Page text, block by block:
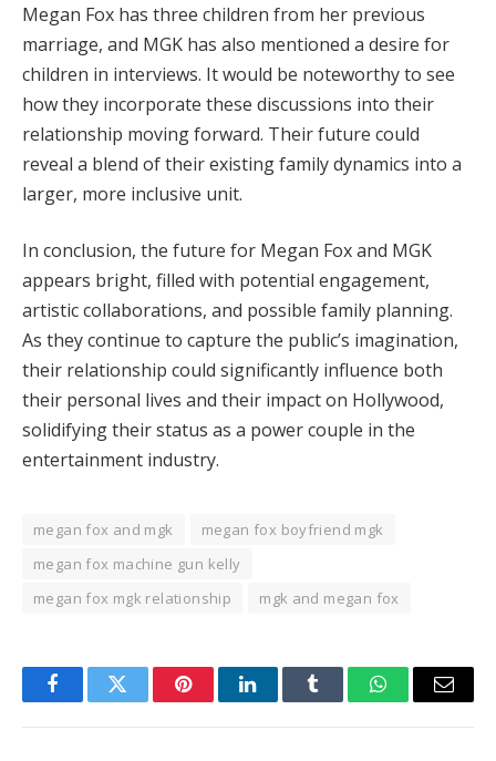
Megan Fox has three children from her previous
marriage, and MGK has also mentioned a desire for
children in interviews. It would be noteworthy to see
how they incorporate these discussions into their
relationship moving forward. Their future could
reveal a blend of their existing family dynamics into a
larger, more inclusive unit.
In conclusion, the future for Megan Fox and MGK
appears bright, filled with potential engagement,
artistic collaborations, and possible family planning.
As they continue to capture the public’s imagination,
their relationship could significantly influence both
their personal lives and their impact on Hollywood,
solidifying their status as a power couple in the
entertainment industry.
megan fox and mgk
megan fox boyfriend mgk
megan fox machine gun kelly
megan fox mgk relationship
mgk and megan fox
FacebookTwitter PinterestLinkedInTumblr WhatsAppEmail